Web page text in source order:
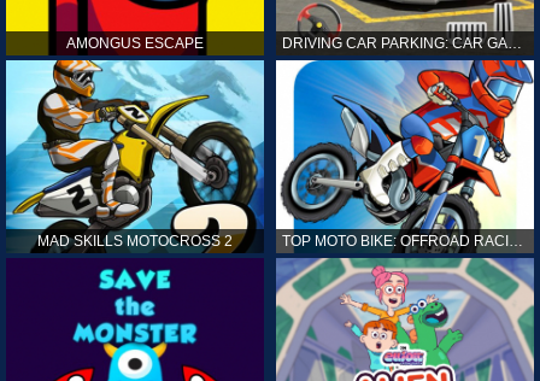
AMONGUS ESCAPE DRIVING CAR PARKING: CAR GAMES
MAD SKILLS MOTOCROSS 2